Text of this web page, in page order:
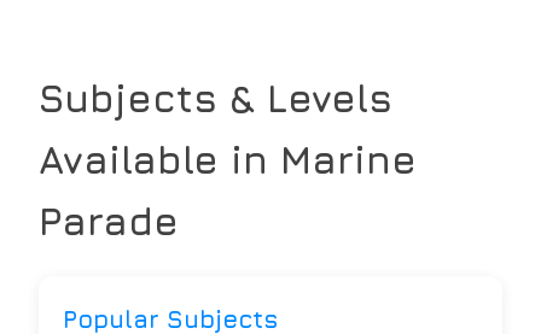
Subjects & Levels
Available in Marine
Parade
Popular Subjects